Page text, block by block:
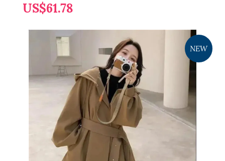
US$61.78
NEW